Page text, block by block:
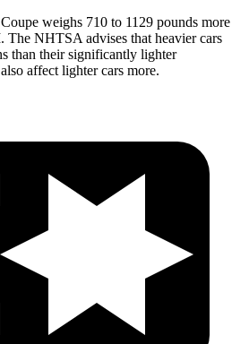
weighs 710 to 1129 pounds more
The NHTSA advises that heavier cars
than their significantly lighter
affect lighter cars more.